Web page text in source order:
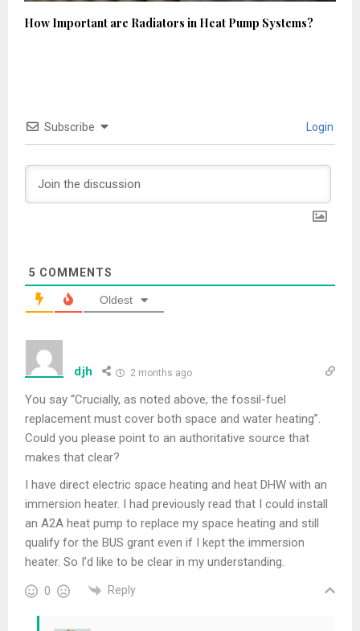
How Important are Radiators in Heat Pump Systems?
Subscribe Login
5 COMMENTS
Oldest
djh 2 months ago
You say “Crucially, as noted above, the fossil-fuel
replacement must cover both space and water heating”.
Could you please point to an authoritative source that
makes that clear?
I have direct electric space heating and heat DHW with an
immersion heater. I had previously read that I could install
an A2A heat pump to replace my space heating and still
qualify for the BUS grant even if I kept the immersion
heater. So I’d like to be clear in my understanding.
0 Reply